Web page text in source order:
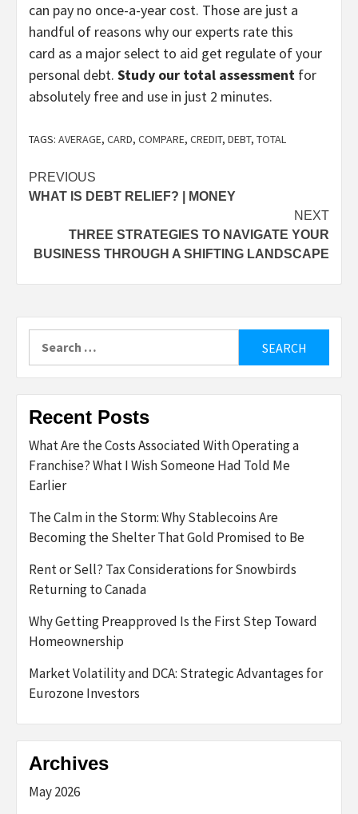
can pay no once-a-year cost. Those are just a
handful of reasons why our experts rate this
card as a major select to aid get regulate of your
personal debt. Study our total assessment for
absolutely free and use in just 2 minutes.
TAGS: AVERAGE, CARD, COMPARE, CREDIT, DEBT, TOTAL
Post
navigation
PREVIOUS
WHAT IS DEBT RELIEF? | MONEY
NEXT
THREE STRATEGIES TO NAVIGATE YOUR
BUSINESS THROUGH A SHIFTING LANDSCAPE
Recent Posts
What Are the Costs Associated With Operating a
Franchise? What I Wish Someone Had Told Me
Earlier
The Calm in the Storm: Why Stablecoins Are
Becoming the Shelter That Gold Promised to Be
Rent or Sell? Tax Considerations for Snowbirds
Returning to Canada
Why Getting Preapproved Is the First Step Toward
Homeownership
Market Volatility and DCA: Strategic Advantages for
Eurozone Investors
Archives
May 2026